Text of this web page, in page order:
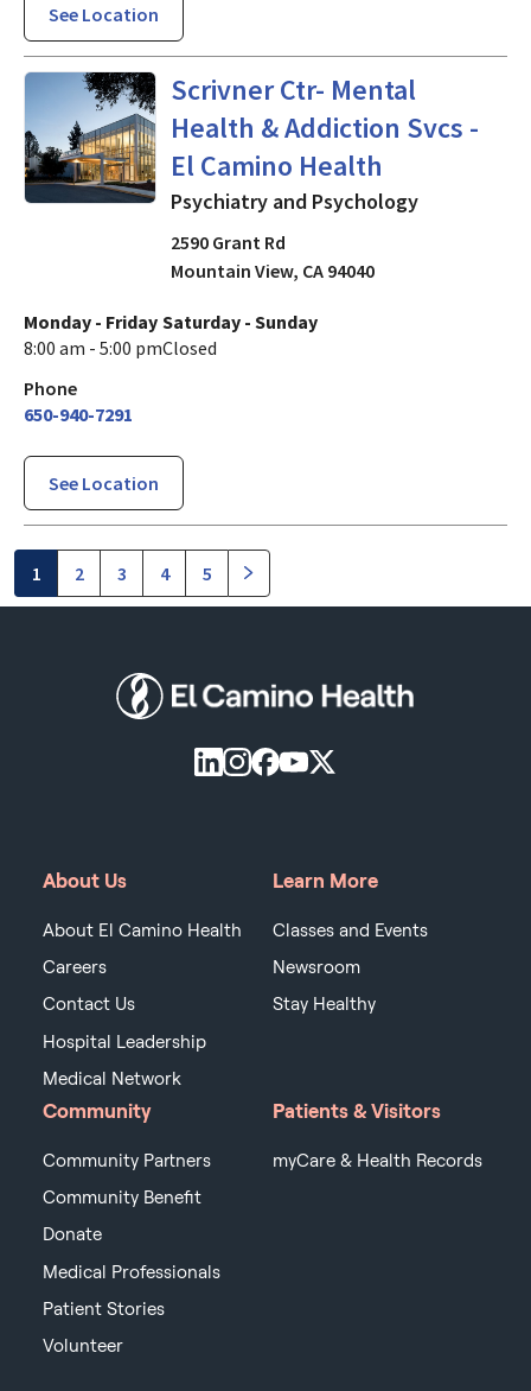
See Location
Scrivner Ctr- Mental
Health & Addiction Svcs -
El Camino Health
Psychiatry and Psychology
Psychiatry and Psychology
2590 Grant Rd
Mountain View, CA 94040
Monday - Friday
8:00 am - 5:00 pm
Saturday - Sunday
Closed
Phone
650-940-7291
See Location
1 2 3 4 5
About Us
About El Camino Health
Careers
Contact Us
Hospital Leadership
Medical Network
Learn More
Classes and Events
Newsroom
Stay Healthy
Community
Community Partners
Community Benefit
Donate
Medical Professionals
Patient Stories
Volunteer
Patients & Visitors
myCare & Health Records